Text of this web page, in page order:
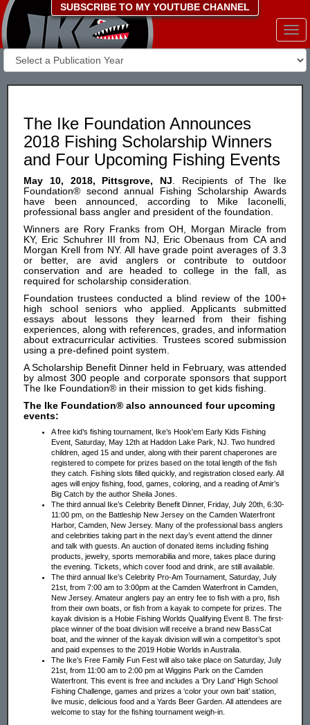
SUBSCRIBE TO MY YOUTUBE CHANNEL
The Ike Foundation Announces
2018 Fishing Scholarship Winners
and Four Upcoming Fishing Events
May 10, 2018, Pittsgrove, NJ . Recipients of The Ike
Foundation® second annual Fishing Scholarship Awards
have been announced, according to Mike Iaconelli,
professional bass angler and president of the foundation.
Winners are Rory Franks from OH, Morgan Miracle from
KY, Eric Schuhrer III from NJ, Eric Obenaus from CA and
Morgan Krell from NY. All have grade point averages of 3.3
or better, are avid anglers or contribute to outdoor
conservation and are headed to college in the fall, as
required for scholarship consideration.
Foundation trustees conducted a blind review of the 100+
high school seniors who applied. Applicants submitted
essays about lessons they learned from their fishing
experiences, along with references, grades, and information
about extracurricular activities. Trustees scored submission
using a pre-defined point system.
A Scholarship Benefit Dinner held in February, was attended
by almost 300 people and corporate sponsors that support
The Ike Foundation® in their mission to get kids fishing.
The Ike Foundation® also announced four upcoming
events:
A free kid’s fishing tournament, Ike’s Hook'em Early Kids Fishing
Event, Saturday, May 12th at Haddon Lake Park, NJ. Two hundred
children, aged 15 and under, along with their parent chaperones are
registered to compete for prizes based on the total length of the fish
they catch. Fishing slots filled quickly, and registration closed early. All
ages will enjoy fishing, food, games, coloring, and a reading of Amir’s
Big Catch by the author Sheila Jones.
The third annual Ike’s Celebrity Benefit Dinner, Friday, July 20th, 6:30-
11:00 pm, on the Battleship New Jersey on the Camden Waterfront
Harbor, Camden, New Jersey. Many of the professional bass anglers
and celebrities taking part in the next day’s event attend the dinner
and talk with guests. An auction of donated items including fishing
products, jewelry, sports memorabilia and more, takes place during
the evening. Tickets, which cover food and drink, are still available.
The third annual Ike’s Celebrity Pro-Am Tournament, Saturday, July
21st, from 7:00 am to 3:00pm at the Camden Waterfront in Camden,
New Jersey. Amateur anglers pay an entry fee to fish with a pro, fish
from their own boats, or fish from a kayak to compete for prizes. The
kayak division is a Hobie Fishing Worlds Qualifying Event 8. The first-
place winner of the boat division will receive a brand new BassCat
boat, and the winner of the kayak division will win a competitor’s spot
and paid expenses to the 2019 Hobie Worlds in Australia.
The Ike’s Free Family Fun Fest will also take place on Saturday, July
21st, from 11:00 am to 2:00 pm at Wiggins Park on the Camden
Waterfront. This event is free and includes a ‘Dry Land’ High School
Fishing Challenge, games and prizes a ‘color your own bait’ station,
live music, delicious food and a Yards Beer Garden. All attendees are
welcome to stay for the fishing tournament weigh-in.